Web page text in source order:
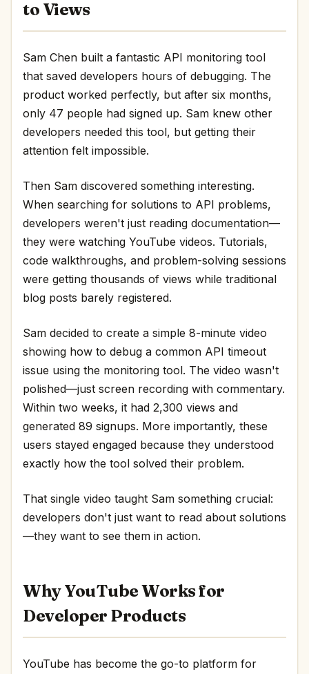
to Views
Sam Chen built a fantastic API monitoring tool
that saved developers hours of debugging. The
product worked perfectly, but after six months,
only 47 people had signed up. Sam knew other
developers needed this tool, but getting their
attention felt impossible.
Then Sam discovered something interesting.
When searching for solutions to API problems,
developers weren't just reading documentation—
they were watching YouTube videos. Tutorials,
code walkthroughs, and problem-solving sessions
were getting thousands of views while traditional
blog posts barely registered.
Sam decided to create a simple 8-minute video
showing how to debug a common API timeout
issue using the monitoring tool. The video wasn't
polished—just screen recording with commentary.
Within two weeks, it had 2,300 views and
generated 89 signups. More importantly, these
users stayed engaged because they understood
exactly how the tool solved their problem.
That single video taught Sam something crucial:
developers don't just want to read about solutions
—they want to see them in action.
Why YouTube Works for
Developer Products
YouTube has become the go-to platform for